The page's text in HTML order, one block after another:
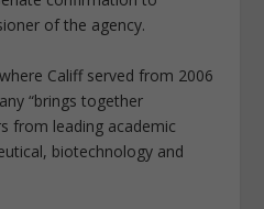
of the agency.
Califf served from 2006
“brings together
from leading academic
biotechnology and